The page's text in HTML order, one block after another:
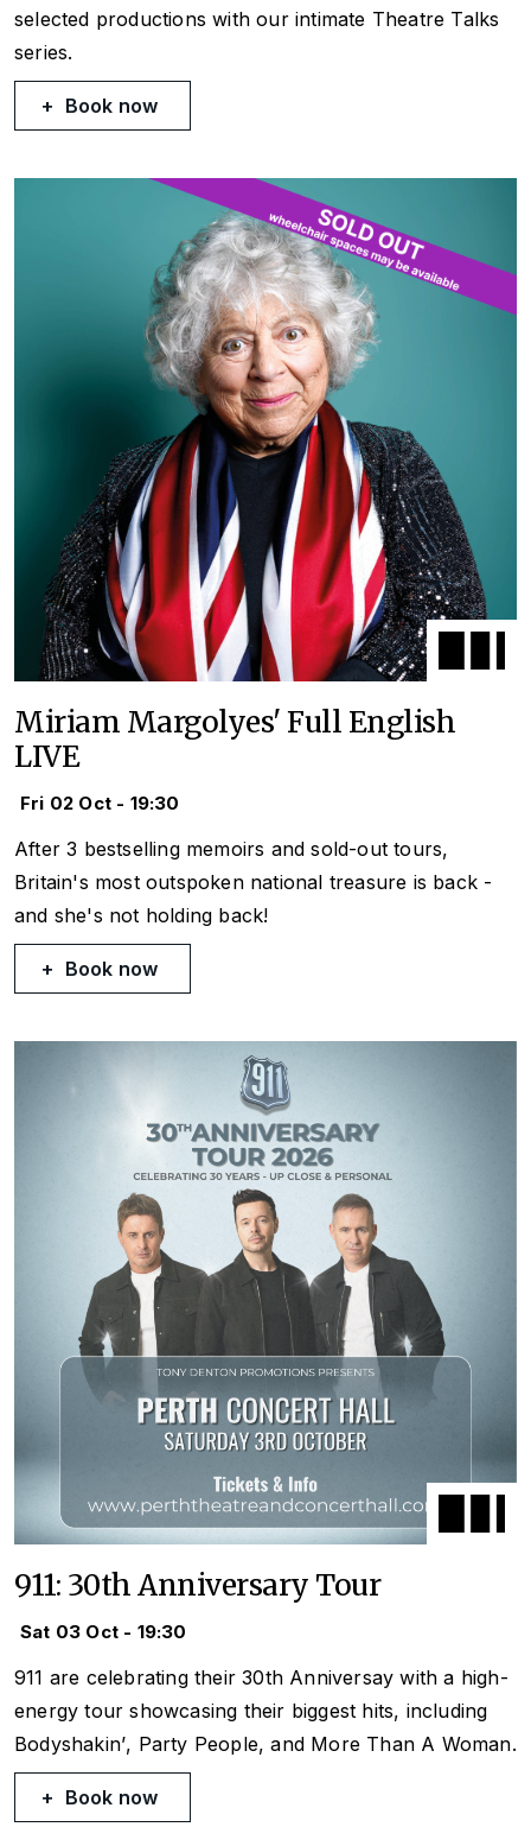
selected productions with our intimate Theatre Talks
series.
Book now
Miriam Margolyes' Full English
LIVE
Fri 02 Oct - 19:30
After 3 bestselling memoirs and sold-out tours,
Britain's most outspoken national treasure is back -
and she's not holding back!
Book now
911: 30th Anniversary Tour
Sat 03 Oct - 19:30
911 are celebrating their 30th Anniversay with a high-
energy tour showcasing their biggest hits, including
Bodyshakin’, Party People, and More Than A Woman.
Book now